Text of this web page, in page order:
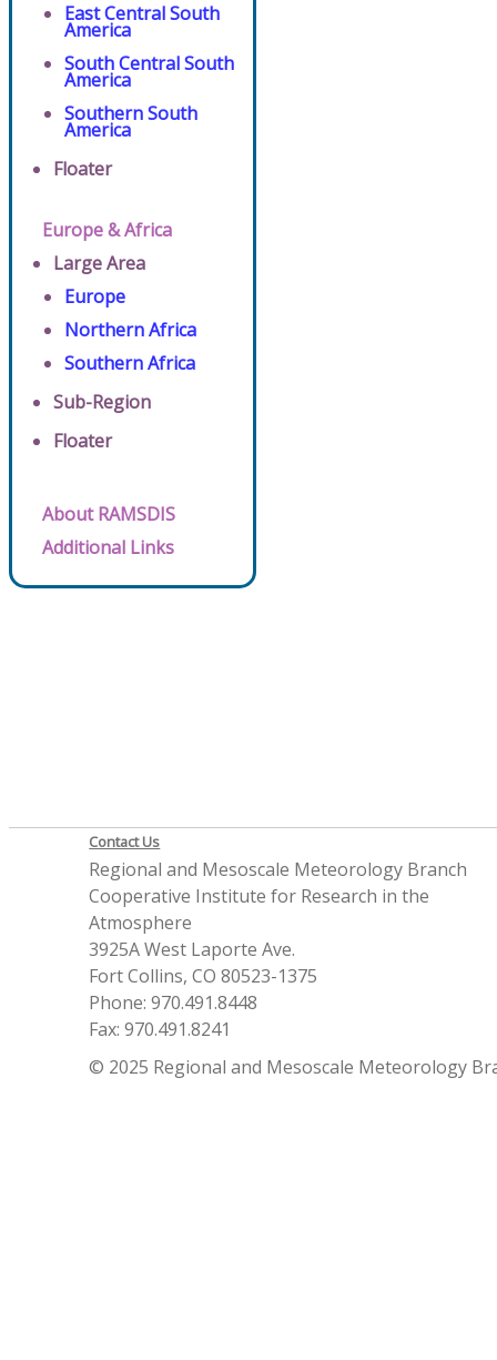
East Central South
America
South Central South
America
Southern South
America
Floater
Europe & Africa
Large Area
Europe
Northern Africa
Southern Africa
Sub-Region
Floater
About RAMSDIS
Additional Links
Contact Us
Regional and Mesoscale Meteorology Branch
Cooperative Institute for Research in the
Atmosphere
3925A West Laporte Ave.
Fort Collins, CO 80523-1375
Phone: 970.491.8448
Fax: 970.491.8241
© 2025 Regional and Mesoscale Meteorology